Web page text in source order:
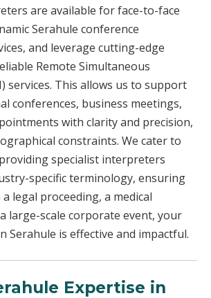
are available for face-to-face
Serahule conference
and leverage cutting-edge
Remote Simultaneous
services. This allows us to support
conferences, business meetings,
with clarity and precision,
constraints. We cater to
specialist interpreters
specific terminology, ensuring
legal proceeding, a medical
large-scale corporate event, your
Serahule is effective and impactful.
Expertise in